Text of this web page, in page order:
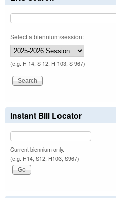
Select a biennium/session:
(e.g. H 14, S 12, H 103, S 967)
Instant Bill Locator
Current biennium only.
(e.g. H14, S12, H103, S967)